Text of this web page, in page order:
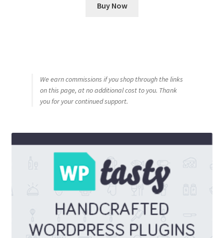
Buy Now
We earn commissions if you shop through the links
on this page, at no additional cost to you. Thank
you for your continued support.